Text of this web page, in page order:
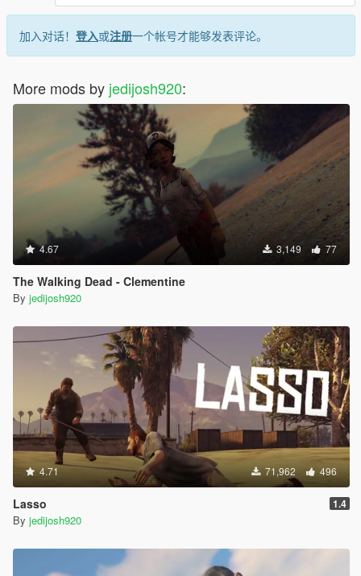
加入对话！ 登入或注册一个帐号才能够发表评论。
More mods by jedijosh920:
4.67 3,149 77
The Walking Dead - Clementine
By jedijosh920
4.71 71,962 496
Lasso 1.4
By jedijosh920